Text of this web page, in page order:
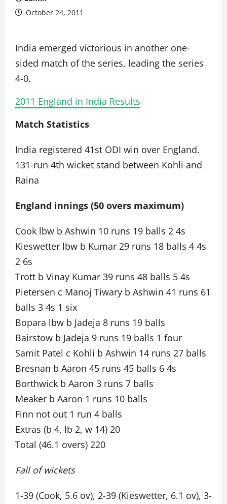
October 24, 2011
India emerged victorious in another one-
sided match of the series, leading the series
4-0.
2011 England in India Results
Match Statistics
India registered 41st ODI win over England.
131-run 4th wicket stand between Kohli and
Raina
England innings (50 overs maximum)
Cook lbw b Ashwin 10 runs 19 balls 2 4s
Kieswetter lbw b Kumar 29 runs 18 balls 4 4s
2 6s
Trott b Vinay Kumar 39 runs 48 balls 5 4s
Pietersen c Manoj Tiwary b Ashwin 41 runs 61
balls 3 4s 1 six
Bopara lbw b Jadeja 8 runs 19 balls
Bairstow b Jadeja 9 runs 19 balls 1 four
Samit Patel c Kohli b Ashwin 14 runs 27 balls
Bresnan b Aaron 45 runs 45 balls 6 4s
Borthwick b Aaron 3 runs 7 balls
Meaker b Aaron 1 runs 10 balls
Finn not out 1 run 4 balls
Extras (b 4, lb 2, w 14) 20
Total (46.1 overs) 220
Fall of wickets
1-39 (Cook, 5.6 ov), 2-39 (Kieswetter, 6.1 ov), 3-